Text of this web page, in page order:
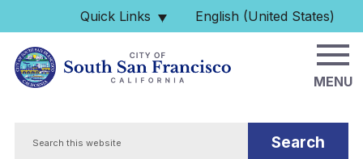
Skip to main content
Quick Links English (United States)
is your current preferred
MENU